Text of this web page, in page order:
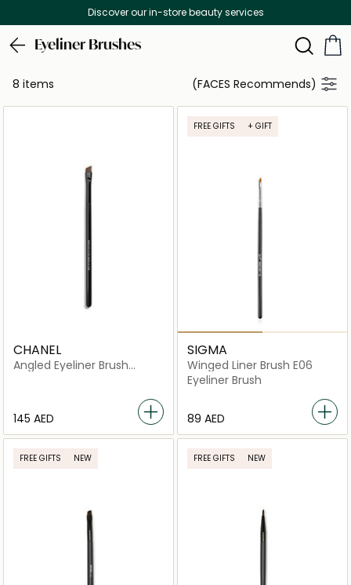
Discover our in-store beauty services
Eyeliner Brushes
8 items (FACES Recommends)
CHANEL
Angled Eyeliner Brush
⁦145⁩ AED
FREE GIFTS + GIFT
SIGMA
Winged Liner Brush E06
Eyeliner Brush
⁦89⁩ AED
FREE GIFTS NEW FREE GIFTS NEW